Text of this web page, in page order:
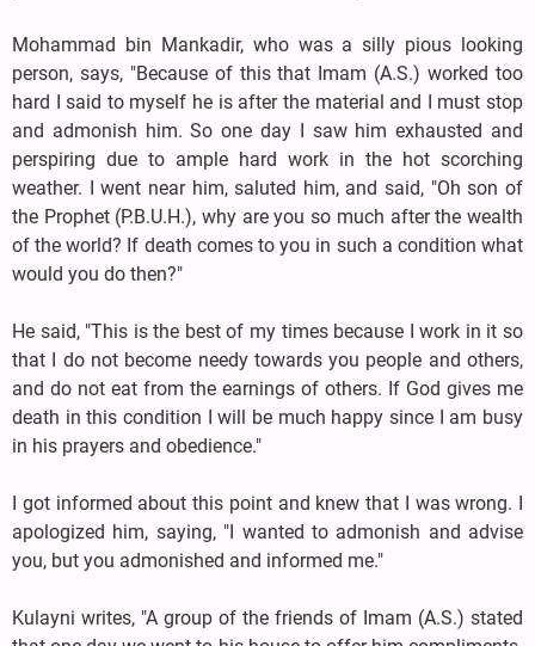
Mohammad bin Mankadir, who was a silly pious looking
person, says, "Because of this that Imam (A.S.) worked too
hard I said to myself he is after the material and I must stop
and admonish him. So one day I saw him exhausted and
perspiring due to ample hard work in the hot scorching
weather. I went near him, saluted him, and said, "Oh son of
the Prophet (P.B.U.H.), why are you so much after the wealth
of the world? If death comes to you in such a condition what
would you do then?"
He said, "This is the best of my times because I work in it so
that I do not become needy towards you people and others,
and do not eat from the earnings of others. If God gives me
death in this condition I will be much happy since I am busy
in his prayers and obedience."
I got informed about this point and knew that I was wrong. I
apologized him, saying, "I wanted to admonish and advise
you, but you admonished and informed me."
Kulayni writes, "A group of the friends of Imam (A.S.) stated